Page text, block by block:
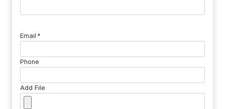
Email *
Phone
Add File